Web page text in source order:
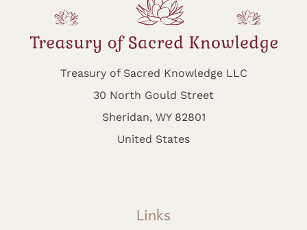
Treasury of Sacred Knowledge LLC
30 North Gould Street
Sheridan, WY 82801
United States
Links